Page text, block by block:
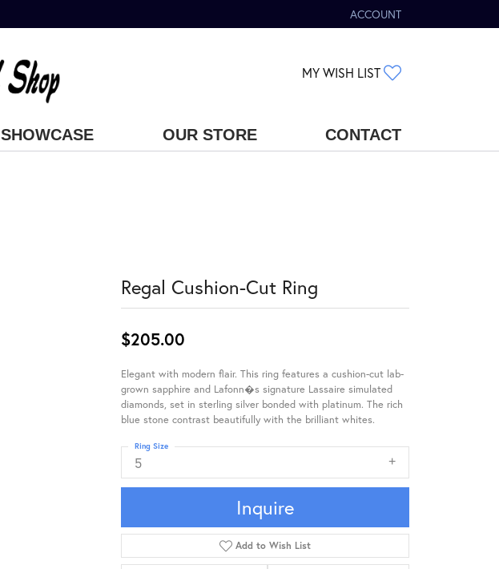
ACCOUNT
TOGGLE MY ACCOUNT MENU
MY WISH LIST
SHOWCASE OUR STORE CONTACT
Regal Cushion-Cut Ring
$205.00
Elegant with modern flair. This ring features a cushion-cut lab-
grown sapphire and Lafonn�s signature Lassaire simulated
diamonds, set in sterling silver bonded with platinum. The rich
blue stone contrast beautifully with the brilliant whites.
5
Ring Size
Inquire
Add to Wish List